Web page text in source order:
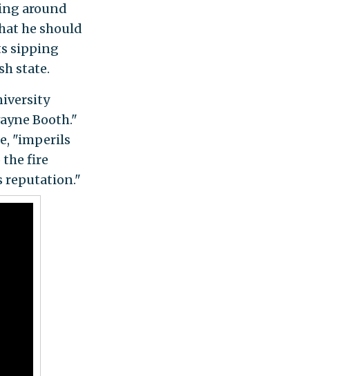
around
he should
sipping
state.
Booth."
"imperils
the fire
reputation."